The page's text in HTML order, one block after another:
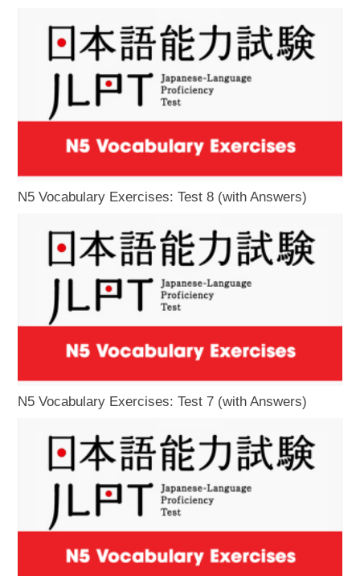
N5 Vocabulary Exercises: Test 8 (with Answers)
N5 Vocabulary Exercises: Test 7 (with Answers)